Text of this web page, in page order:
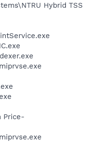
Hybrid TSS
Price-